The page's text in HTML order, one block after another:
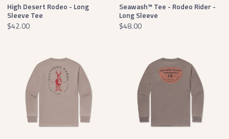
High Desert Rodeo - Long
Sleeve Tee
$42.00
Seawash™ Tee - Rodeo Rider -
Long Sleeve
$48.00